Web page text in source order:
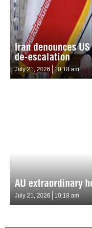
Iran denounces
de-escalation
July 21, 2026 10:18 am
AU extraordinary
July 21, 2026 10:18 am